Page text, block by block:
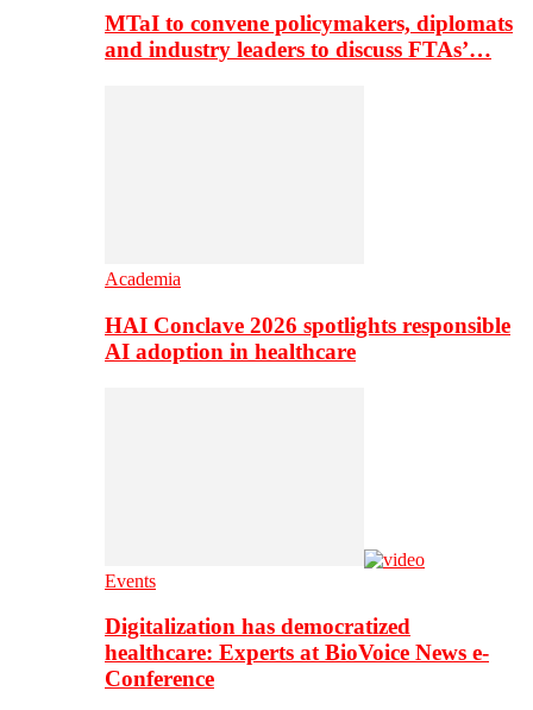
MTaI to convene policymakers, diplomats
and industry leaders to discuss FTAs’…
Academia
HAI Conclave 2026 spotlights responsible
AI adoption in healthcare
Events
Digitalization has democratized
healthcare: Experts at BioVoice News e-
Conference